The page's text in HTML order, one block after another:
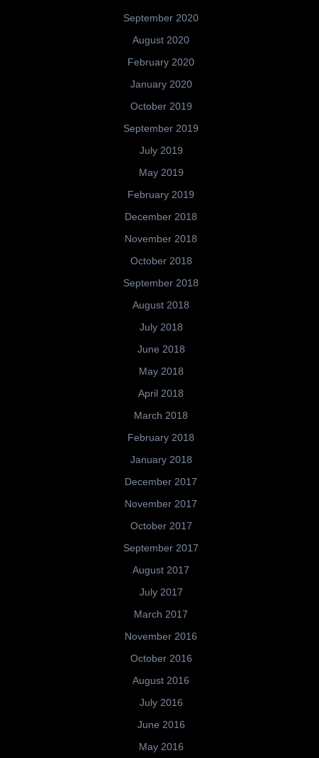
September 2020
August 2020
February 2020
January 2020
October 2019
September 2019
July 2019
May 2019
February 2019
December 2018
November 2018
October 2018
September 2018
August 2018
July 2018
June 2018
May 2018
April 2018
March 2018
February 2018
January 2018
December 2017
November 2017
October 2017
September 2017
August 2017
July 2017
March 2017
November 2016
October 2016
August 2016
July 2016
June 2016
May 2016